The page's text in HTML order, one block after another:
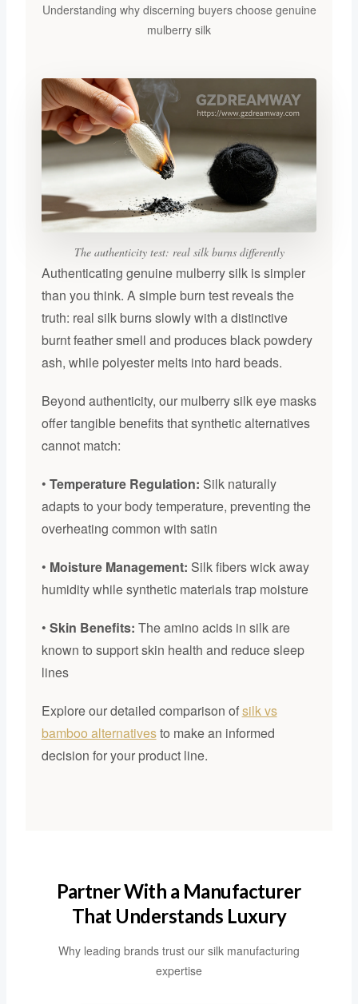
Understanding why discerning buyers choose genuine
mulberry silk
The authenticity test: real silk burns differently
Authenticating genuine mulberry silk is simpler
than you think. A simple burn test reveals the
truth: real silk burns slowly with a distinctive
burnt feather smell and produces black powdery
ash, while polyester melts into hard beads.
Beyond authenticity, our mulberry silk eye masks
offer tangible benefits that synthetic alternatives
cannot match:
• Temperature Regulation: Silk naturally
adapts to your body temperature, preventing the
overheating common with satin
• Moisture Management: Silk fibers wick away
humidity while synthetic materials trap moisture
• Skin Benefits: The amino acids in silk are
known to support skin health and reduce sleep
lines
Explore our detailed comparison ofsilk vs
bamboo alternativesto make an informed
decision for your product line.
Partner With a Manufacturer
That Understands Luxury
Why leading brands trust our silk manufacturing
expertise